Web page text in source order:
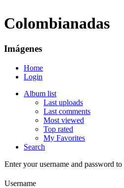
Colombianadas
Imágenes
Home
Login
Album list
Last uploads
Last comments
Most viewed
Top rated
My Favorites
Search
Enter your username and password
Username